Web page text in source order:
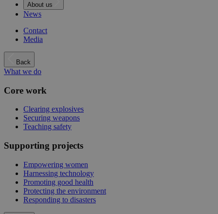
About us
News
Contact
Media
Back
What we do
Core work
Clearing explosives
Securing weapons
Teaching safety
Supporting projects
Empowering women
Harnessing technology
Promoting good health
Protecting the environment
Responding to disasters